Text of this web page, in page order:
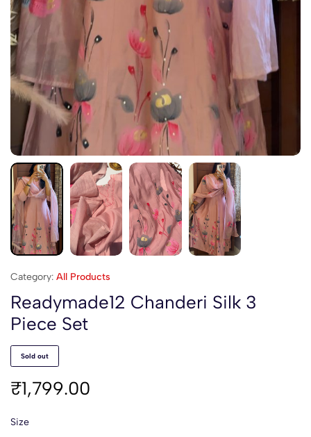
Category: All Products
Readymade12 Chanderi Silk 3
Piece Set
Sold out
₹1,799.00
Size